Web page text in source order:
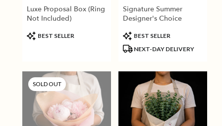
Luxe Proposal Box (Ring
Not Included)
Product
Tags:
BEST SELLER
Signature Summer
Designer's Choice
Product
Tags:
BEST SELLER
NEXT-DAY DELIVERY
SOLD OUT